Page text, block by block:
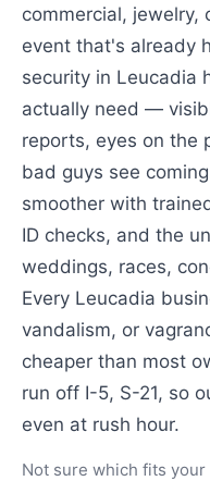
commercial, jewelry,
event that's already
security in Leucadia
actually need —
reports, eyes on the
bad guys see
smoother with
ID checks, and the
weddings, races,
Every Leucadia
vandalism, or
cheaper than most
run off I-5, S-21, so
even at rush hour.
Not sure which fits your